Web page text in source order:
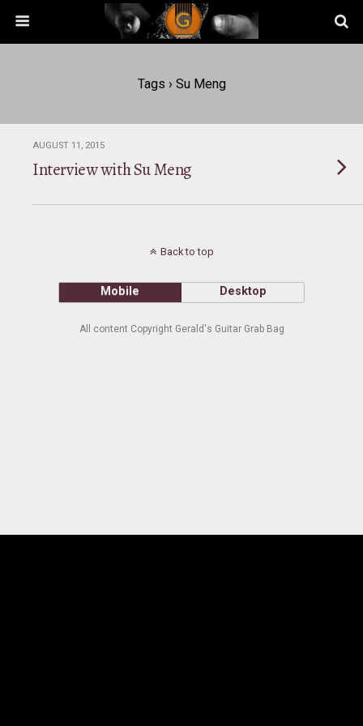
Tags › Su Meng
AUGUST 11, 2015
Interview with Su Meng
Back to top
Mobile Desktop
All content Copyright Gerald's Guitar Grab Bag